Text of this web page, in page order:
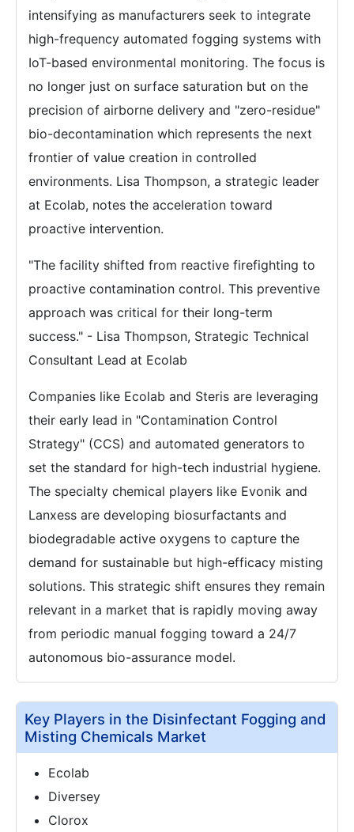
intensifying as manufacturers seek to integrate
high-frequency automated fogging systems with
IoT-based environmental monitoring. The focus is
no longer just on surface saturation but on the
precision of airborne delivery and "zero-residue"
bio-decontamination which represents the next
frontier of value creation in controlled
environments. Lisa Thompson, a strategic leader
at Ecolab, notes the acceleration toward
proactive intervention.
"The facility shifted from reactive firefighting to
proactive contamination control. This preventive
approach was critical for their long-term
success." - Lisa Thompson, Strategic Technical
Consultant Lead at Ecolab
Companies like Ecolab and Steris are leveraging
their early lead in "Contamination Control
Strategy" (CCS) and automated generators to
set the standard for high-tech industrial hygiene.
The specialty chemical players like Evonik and
Lanxess are developing biosurfactants and
biodegradable active oxygens to capture the
demand for sustainable but high-efficacy misting
solutions. This strategic shift ensures they remain
relevant in a market that is rapidly moving away
from periodic manual fogging toward a 24/7
autonomous bio-assurance model.
Key Players in the Disinfectant Fogging and
Misting Chemicals Market
Ecolab
Diversey
Clorox